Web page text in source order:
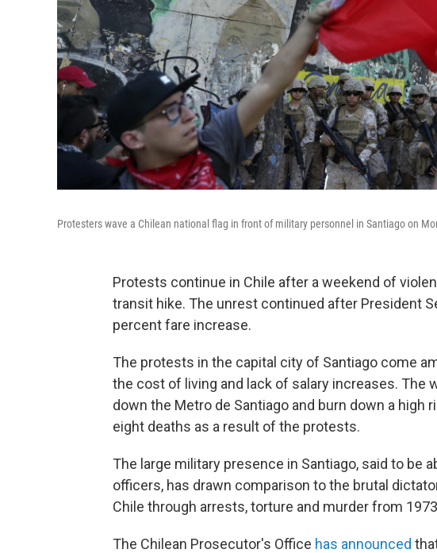
Protesters wave a Chilean national flag in front of military personnel in Santiago on
Protests continue in Chile after a weekend of
transit hike. The unrest continued after President
percent fare increase.
The protests in the capital city of Santiago come
the cost of living and lack of salary increases.
down the Metro de Santiago and burn down a high
eight deaths as a result of the protests.
The large military presence in Santiago, said to be
officers, has drawn comparison to the brutal
Chile through arrests, torture and murder from
The Chilean Prosecutor's Office has announced